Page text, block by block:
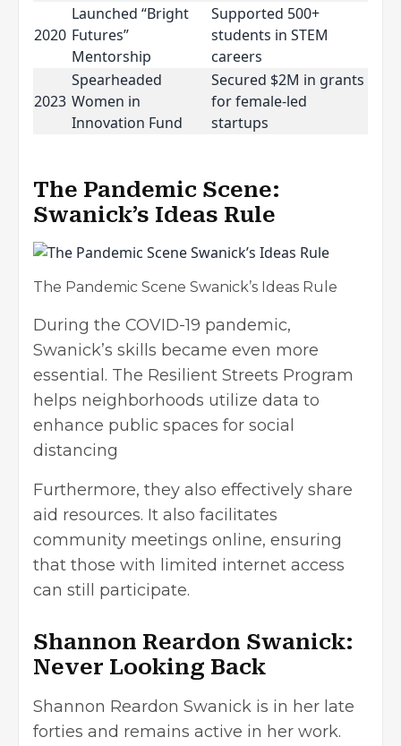
2020
Launched “Bright
Futures”
Mentorship
Supported 500+
students in STEM
careers
2023
Spearheaded
Women in
Innovation Fund
Secured $2M in grants
for female-led
startups
The Pandemic Scene:
Swanick’s Ideas Rule
The Pandemic Scene Swanick’s Ideas Rule
During the COVID-19 pandemic,
Swanick’s skills became even more
essential. The Resilient Streets Program
helps neighborhoods utilize data to
enhance public spaces for social
distancing
Furthermore, they also effectively share
aid resources. It also facilitates
community meetings online, ensuring
that those with limited internet access
can still participate.
Shannon Reardon Swanick:
Never Looking Back
Shannon Reardon Swanick is in her late
forties and remains active in her work.